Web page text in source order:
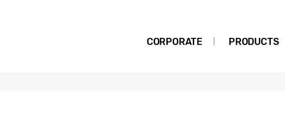
CORPORATE PRODUCTS